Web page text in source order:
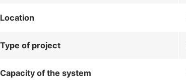
Location
Type of project
Capacity of the system